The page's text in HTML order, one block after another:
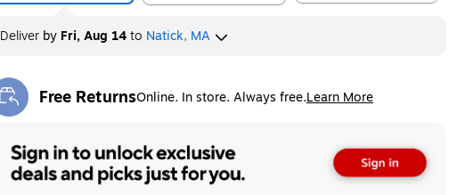
Deliverby Fri, Aug 14to Natick, MA
Free ReturnsOnline. In store. Always free.Learn More
Exited tooltip